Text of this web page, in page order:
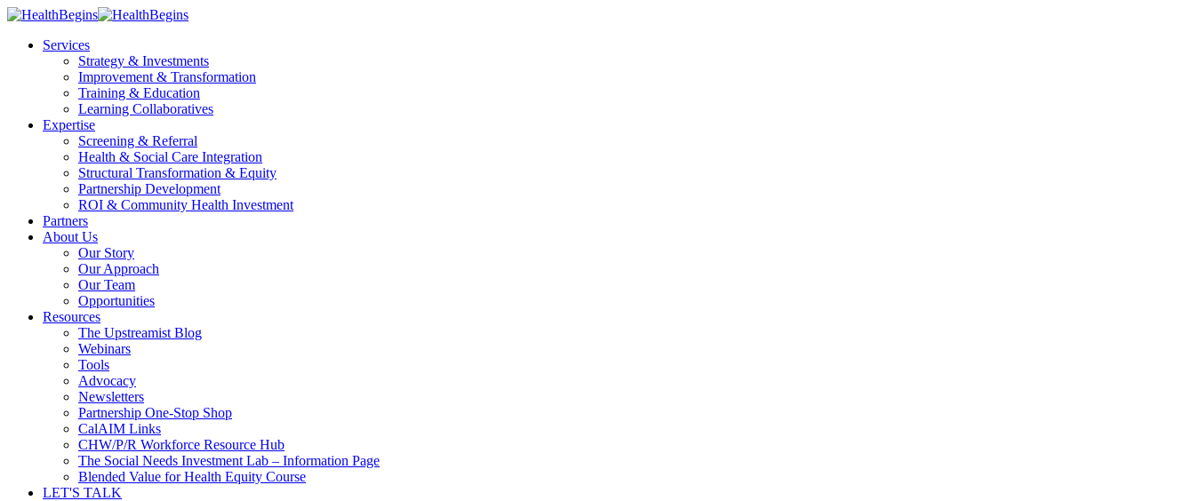
Services
Strategy & Investments
Improvement & Transformation
Training & Education
Learning Collaboratives
Expertise
Screening & Referral
Health & Social Care Integration
Structural Transformation & Equity
Partnership Development
ROI & Community Health Investment
Partners
About Us
Our Story
Our Approach
Our Team
Opportunities
Resources
The Upstreamist Blog
Webinars
Tools
Advocacy
Newsletters
Partnership One-Stop Shop
CalAIM Links
CHW/P/R Workforce Resource Hub
The Social Needs Investment Lab – Information Page
Blended Value for Health Equity Course
LET'S TALK